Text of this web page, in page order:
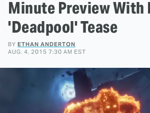
Minute Preview With
'Deadpool' Tease
BY ETHAN ANDERTON
AUG. 4, 2015 7:30 AM EST